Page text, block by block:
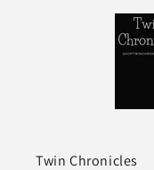
Twin Chronicles